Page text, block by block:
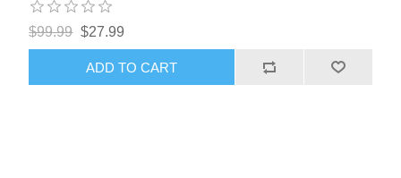
$99.99 $27.99
ADD TO CART